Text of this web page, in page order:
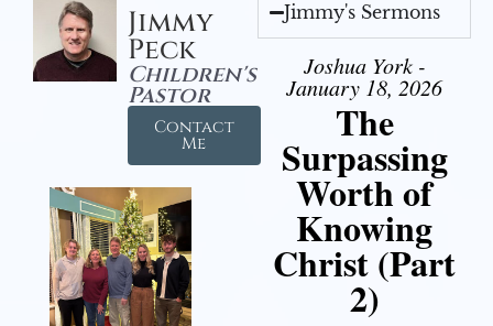
Jimmy
Peck
Children's
Pastor
Contact
Me
Jimmy's Sermons
Joshua York -
January 18, 2026
The
Surpassing
Worth of
Knowing
Christ (Part
2)